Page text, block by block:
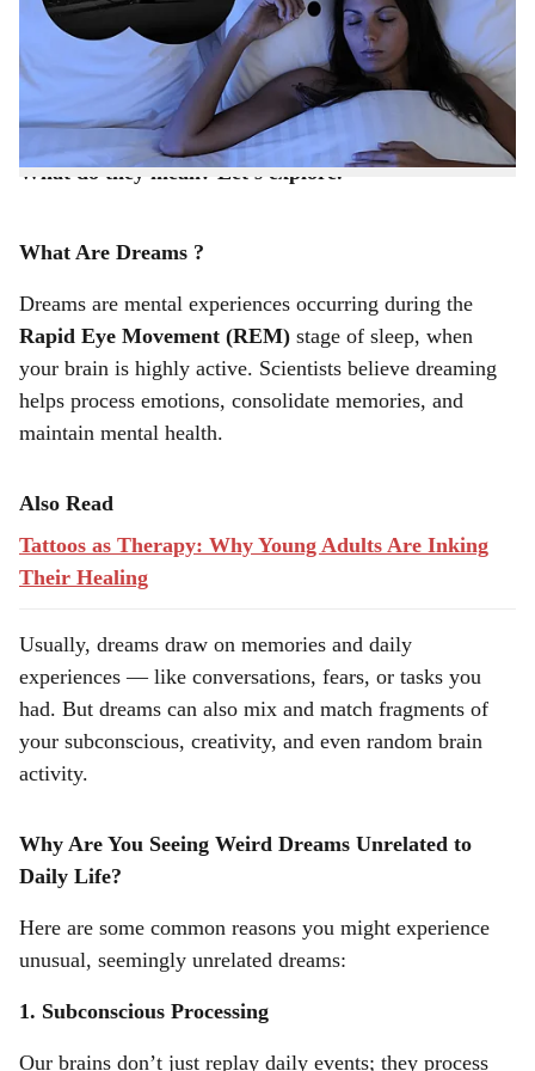
e
that don’t seem connected to your day-to-day events at
all? Strange symbols, surreal scenarios, or unexplainable
feelings may flood your sleep. Why do these seemingly
random, odd dreams occur?
What do they mean? Let’s explore.
What Are Dreams ?
Dreams are mental experiences occurring during the
Rapid Eye Movement (REM) stage of sleep, when
your brain is highly active. Scientists believe dreaming
helps process emotions, consolidate memories, and
maintain mental health.
Also Read
Tattoos as Therapy: Why Young Adults Are Inking
Their Healing
Usually, dreams draw on memories and daily
experiences — like conversations, fears, or tasks you
had. But dreams can also mix and match fragments of
your subconscious, creativity, and even random brain
activity.
Why Are You Seeing Weird Dreams Unrelated to
Daily Life?
Here are some common reasons you might experience
unusual, seemingly unrelated dreams:
1. Subconscious Processing
Our brains don’t just replay daily events; they process